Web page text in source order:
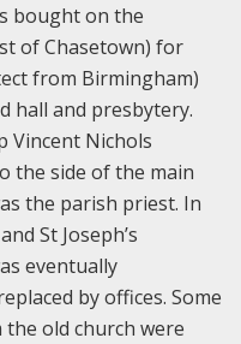
bought on the
of Chasetown) for
from Birmingham)
hall and presbytery.
Vincent Nichols
the side of the main
the parish priest. In
St Joseph’s
eventually
by offices. Some
old church were